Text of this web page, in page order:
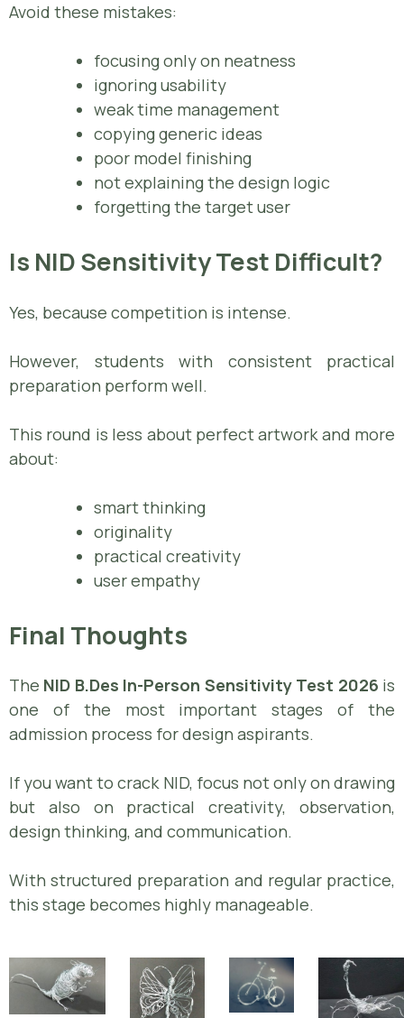
Avoid these mistakes:
focusing only on neatness
ignoring usability
weak time management
copying generic ideas
poor model finishing
not explaining the design logic
forgetting the target user
Is NID Sensitivity Test Difficult?
Yes, because competition is intense.
However, students with consistent practical
preparation perform well.
This round is less about perfect artwork and more
about:
smart thinking
originality
practical creativity
user empathy
Final Thoughts
The NID B.Des In-Person Sensitivity Test 2026 is
one of the most important stages of the
admission process for design aspirants.
If you want to crack NID, focus not only on drawing
but also on practical creativity, observation,
design thinking, and communication.
With structured preparation and regular practice,
this stage becomes highly manageable.